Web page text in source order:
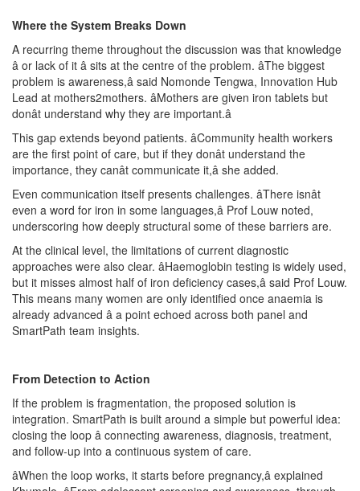
Where the System Breaks Down
A recurring theme throughout the discussion was that knowledge
â or lack of it â sits at the centre of the problem. âThe biggest
problem is awareness,â said Nomonde Tengwa, Innovation Hub
Lead at mothers2mothers. âMothers are given iron tablets but
donât understand why they are important.â
This gap extends beyond patients. âCommunity health workers
are the first point of care, but if they donât understand the
importance, they canât communicate it,â she added.
Even communication itself presents challenges. âThere isnât
even a word for iron in some languages,â Prof Louw noted,
underscoring how deeply structural some of these barriers are.
At the clinical level, the limitations of current diagnostic
approaches were also clear. âHaemoglobin testing is widely used,
but it misses almost half of iron deficiency cases,â said Prof Louw.
This means many women are only identified once anaemia is
already advanced â a point echoed across both panel and
SmartPath team insights.
From Detection to Action
If the problem is fragmentation, the proposed solution is
integration. SmartPath is built around a simple but powerful idea:
closing the loop â connecting awareness, diagnosis, treatment,
and follow-up into a continuous system of care.
âWhen the loop works, it starts before pregnancy,â explained